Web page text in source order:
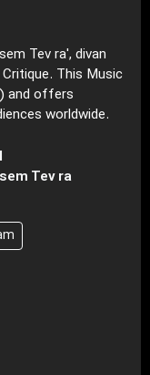
Tev ra', divan
This Music
and offers
worldwide.
Tev ra